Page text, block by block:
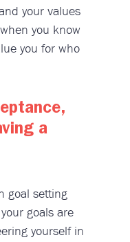
your values
you know
you for who
a
goal setting
goals are
yourself in